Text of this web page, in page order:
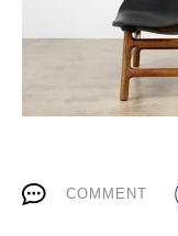
COMMENT